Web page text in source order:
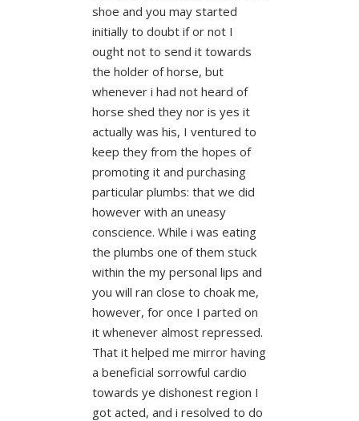
shoe and you may started
initially to doubt if or not I
ought not to send it towards
the holder of horse, but
whenever i had not heard of
horse shed they nor is yes it
actually was his, I ventured to
keep they from the hopes of
promoting it and purchasing
particular plumbs: that we did
however with an uneasy
conscience. While i was eating
the plumbs one of them stuck
within the my personal lips and
you will ran close to choak me,
however, for once I parted on
it whenever almost repressed.
That it helped me mirror having
a beneficial sorrowful cardio
towards ye dishonest region I
got acted, and i resolved to do